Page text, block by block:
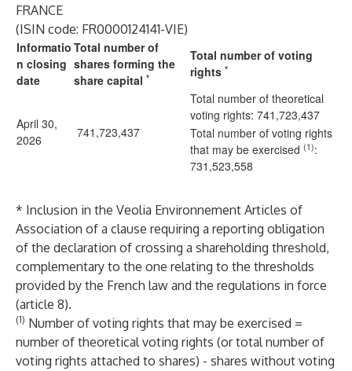
FRANCE
(ISIN code: FR0000124141-VIE)
Informatio
n closing
date
Total number of
shares forming the
share capital *
Total number of voting
rights *
April 30,
2026
741,723,437
Total number of theoretical
voting rights: 741,723,437
Total number of voting rights
that may be exercised (1):
731,523,558
* Inclusion in the Veolia Environnement Articles of
Association of a clause requiring a reporting obligation
of the declaration of crossing a shareholding threshold,
complementary to the one relating to the thresholds
provided by the French law and the regulations in force
(article 8).
(1) Number of voting rights that may be exercised =
number of theoretical voting rights (or total number of
voting rights attached to shares) - shares without voting